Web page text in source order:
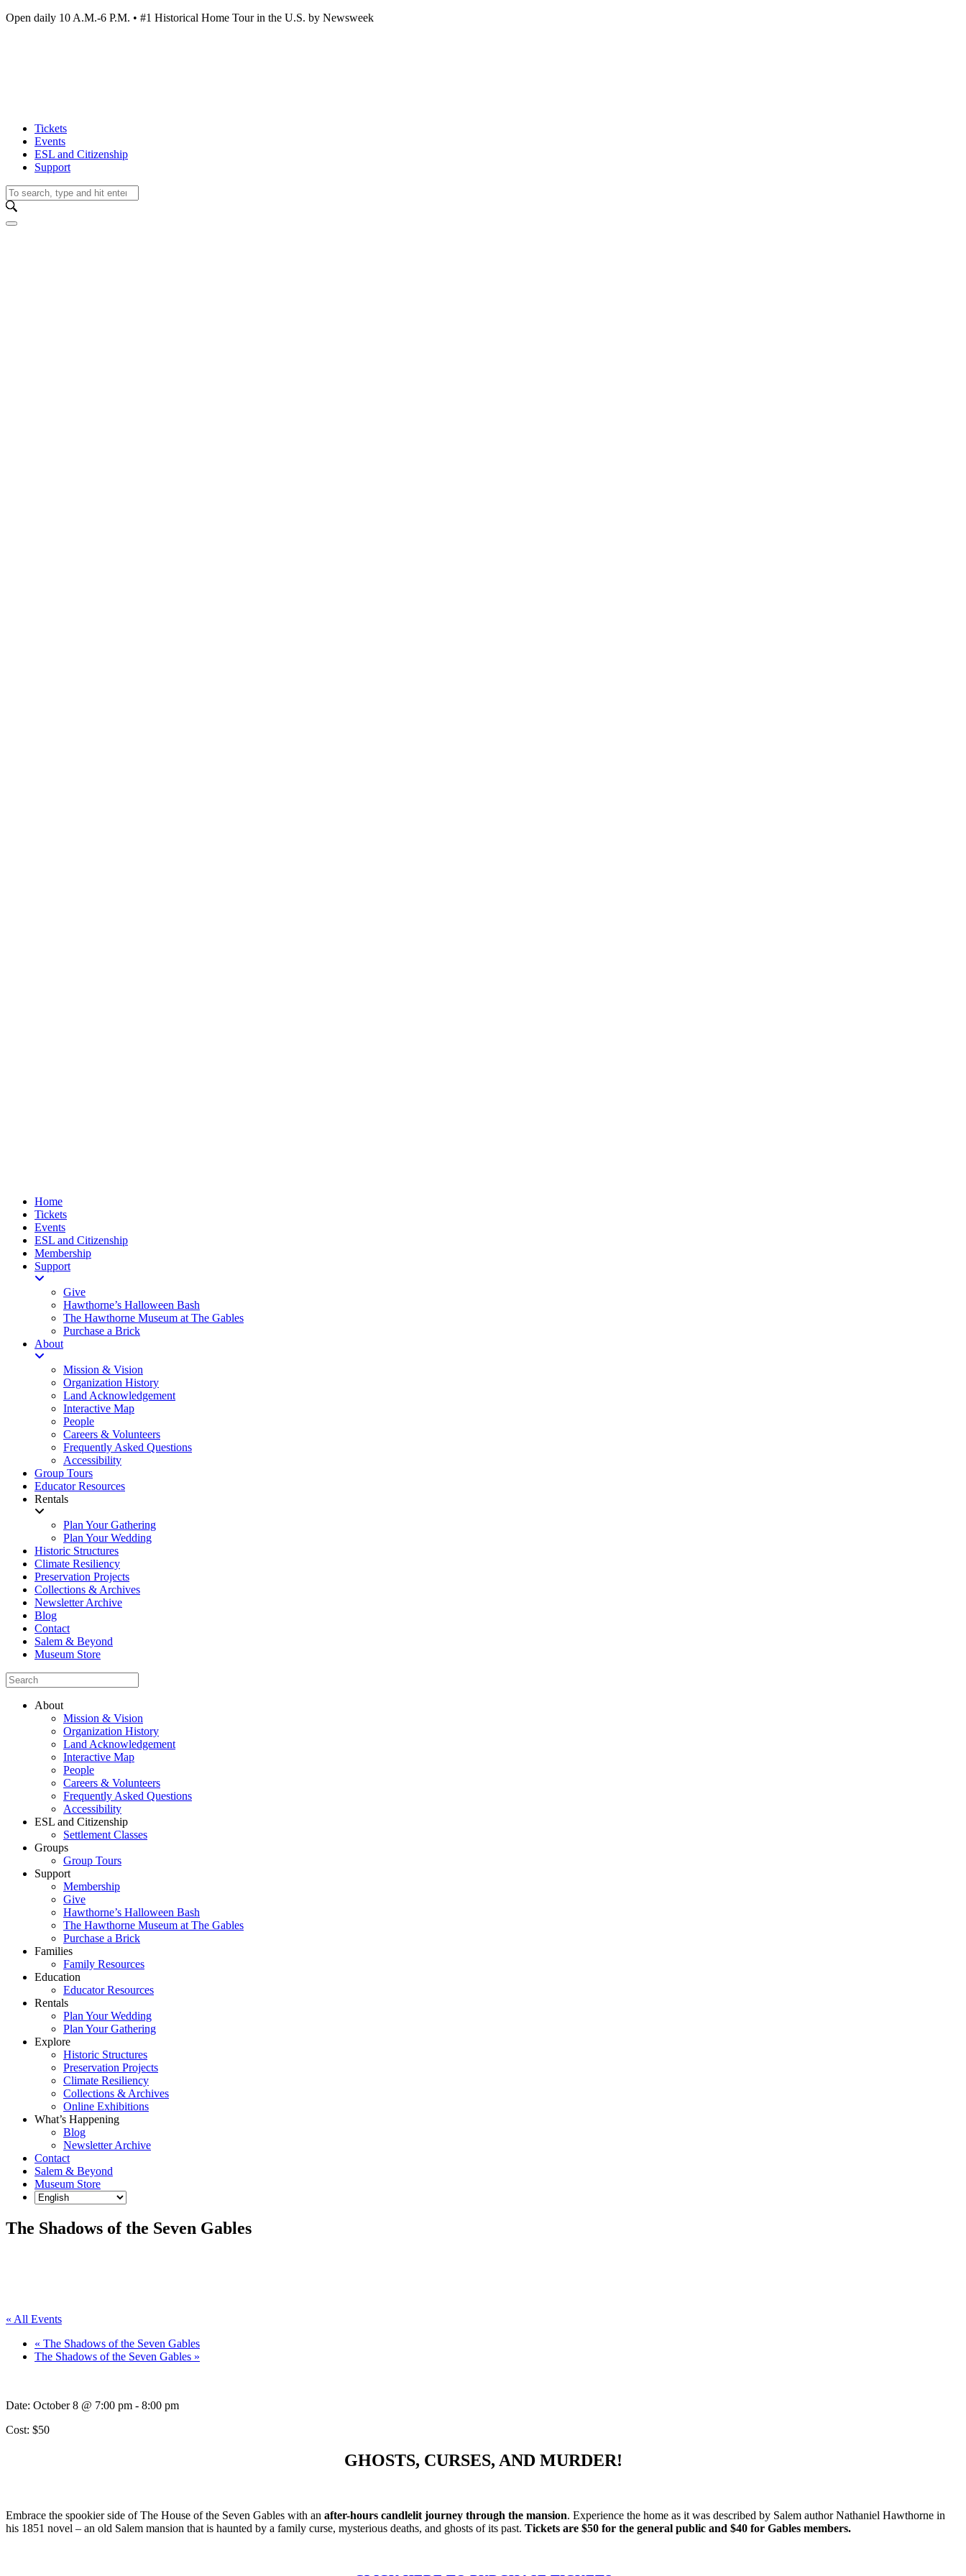
Open daily 10 A.M.-6 P.M. • #1 Historical Home Tour in the U.S. by Newsweek
Tickets
Events
ESL and Citizenship
Support
Home
Tickets
Events
ESL and Citizenship
Membership
Support
Give
Hawthorne’s Halloween Bash
The Hawthorne Museum at The Gables
Purchase a Brick
About
Mission & Vision
Organization History
Land Acknowledgement
Interactive Map
People
Careers & Volunteers
Frequently Asked Questions
Accessibility
Group Tours
Educator Resources
Rentals
Plan Your Gathering
Plan Your Wedding
Historic Structures
Climate Resiliency
Preservation Projects
Collections & Archives
Newsletter Archive
Blog
Contact
Salem & Beyond
Museum Store
About
Mission & Vision
Organization History
Land Acknowledgement
Interactive Map
People
Careers & Volunteers
Frequently Asked Questions
Accessibility
ESL and Citizenship
Settlement Classes
Groups
Group Tours
Support
Membership
Give
Hawthorne’s Halloween Bash
The Hawthorne Museum at The Gables
Purchase a Brick
Families
Family Resources
Education
Educator Resources
Rentals
Plan Your Wedding
Plan Your Gathering
Explore
Historic Structures
Preservation Projects
Climate Resiliency
Collections & Archives
Online Exhibitions
What’s Happening
Blog
Newsletter Archive
Contact
Salem & Beyond
Museum Store
The Shadows of the Seven Gables
« All Events
« The Shadows of the Seven Gables
The Shadows of the Seven Gables »
Date: October 8 @ 7:00 pm - 8:00 pm
Cost: $50
GHOSTS, CURSES, AND MURDER!
Embrace the spookier side of The House of the Seven Gables with an after-hours candlelit journey through the mansion. Experience the home as it was described by Salem author Nathaniel Hawthorne in
his 1851 novel – an old Salem mansion that is haunted by a family curse, mysterious deaths, and ghosts of its past. Tickets are $50 for the general public and $40 for Gables members.